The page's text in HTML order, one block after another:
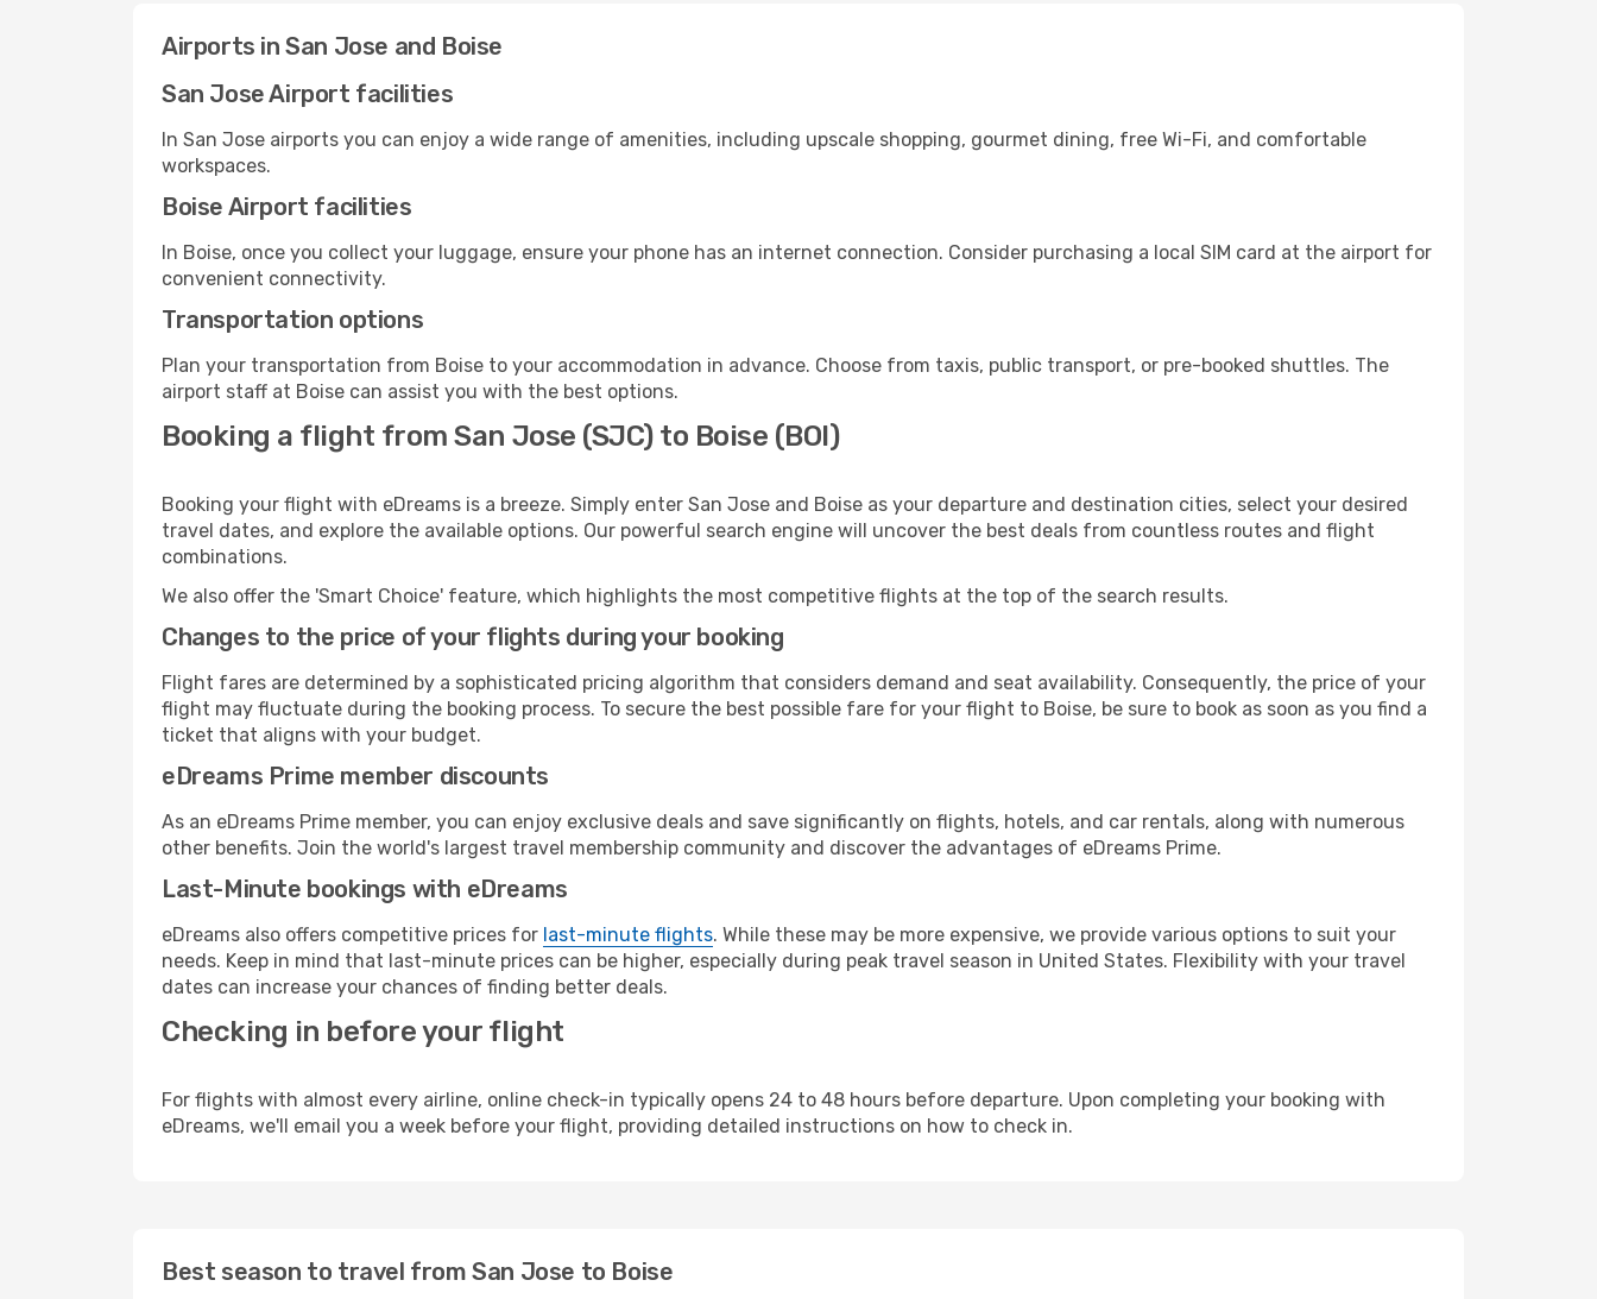
Airports in San Jose and Boise
San Jose Airport facilities
In San Jose airports you can enjoy a wide range of amenities, including upscale shopping, gourmet dining, free Wi-Fi, and comfortable
workspaces.
Boise Airport facilities
In Boise, once you collect your luggage, ensure your phone has an internet connection. Consider purchasing a local SIM card at the airport for
convenient connectivity.
Transportation options
Plan your transportation from Boise to your accommodation in advance. Choose from taxis, public transport, or pre-booked shuttles. The
airport staff at Boise can assist you with the best options.
Booking a flight from San Jose (SJC) to Boise (BOI)
Booking your flight with eDreams is a breeze. Simply enter San Jose and Boise as your departure and destination cities, select your desired
travel dates, and explore the available options. Our powerful search engine will uncover the best deals from countless routes and flight
combinations.
We also offer the 'Smart Choice' feature, which highlights the most competitive flights at the top of the search results.
Changes to the price of your flights during your booking
Flight fares are determined by a sophisticated pricing algorithm that considers demand and seat availability. Consequently, the price of your
flight may fluctuate during the booking process. To secure the best possible fare for your flight to Boise, be sure to book as soon as you find a
ticket that aligns with your budget.
eDreams Prime member discounts
As an eDreams Prime member, you can enjoy exclusive deals and save significantly on flights, hotels, and car rentals, along with numerous
other benefits. Join the world's largest travel membership community and discover the advantages of eDreams Prime.
Last-Minute bookings with eDreams
eDreams also offers competitive prices for last-minute flights. While these may be more expensive, we provide various options to suit your
needs. Keep in mind that last-minute prices can be higher, especially during peak travel season in United States. Flexibility with your travel
dates can increase your chances of finding better deals.
Checking in before your flight
For flights with almost every airline, online check-in typically opens 24 to 48 hours before departure. Upon completing your booking with
eDreams, we'll email you a week before your flight, providing detailed instructions on how to check in.
Best season to travel from San Jose to Boise